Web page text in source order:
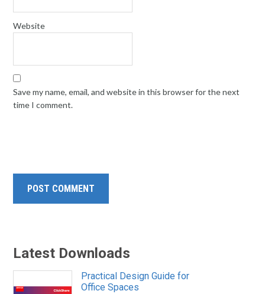
Website
Save my name, email, and website in this browser for the next
time I comment.
Latest Downloads
Practical Design Guide for
Office Spaces